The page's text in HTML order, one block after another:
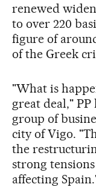
renewed
to over 220
figure of
of the Greek
"What is
great deal,"
group of
city of Vigo.
the
strong
affecting